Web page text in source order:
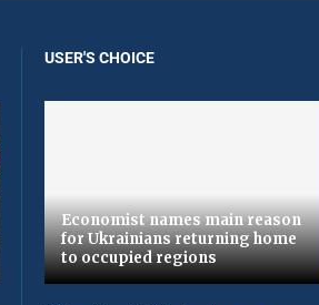
USER'S CHOICE
Economist names main reason
for Ukrainians returning home
to occupied regions